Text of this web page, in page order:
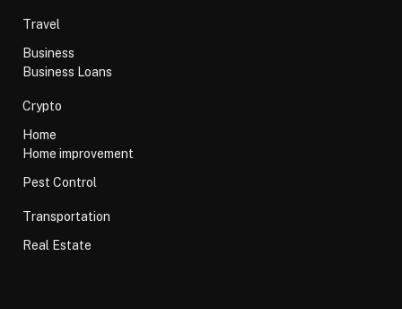
Travel
Business
Business Loans
Crypto
Home
Home improvement
Pest Control
Transportation
Real Estate